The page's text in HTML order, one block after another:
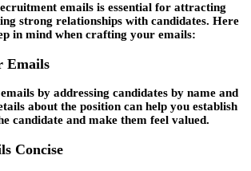
emails is essential for attracting
strong relationships with candidates. Here
in mind when crafting your emails:
Emails
by addressing candidates by name and
about the position can help you establish
candidate and make them feel valued.
Concise